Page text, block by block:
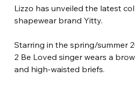
Lizzo has unveiled the latest
shapewear brand Yitty.
Starring in the spring/summer
2 Be Loved singer wears a
and high-waisted briefs.